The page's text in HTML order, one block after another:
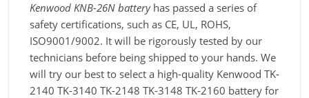
Kenwood KNB-26N batteryhas passed a series of
safety certifications, such as CE, UL, ROHS,
ISO9001/9002. It will be rigorously tested by our
technicians before being shipped to your hands. We
will try our best to select a high-quality Kenwood TK-
2140 TK-3140 TK-2148 TK-3148 TK-2160 battery for